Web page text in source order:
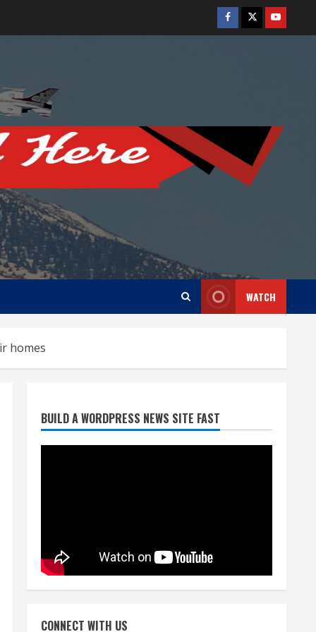
Facebook
TwitterYoutube
WATCH
homes
BUILD A WORDPRESS NEWS SITE FAST
CONNECT WITH US
Denver Broncos’ Miles
inducted into Mascot Hall of
Fame
3
Source: Henningsen being